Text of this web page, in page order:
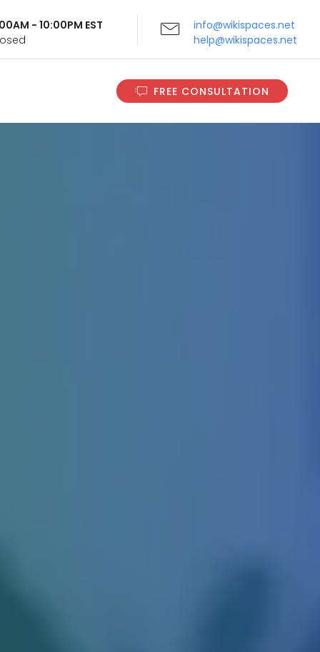
- 10:00PM EST
info@wikispaces.net
help@wikispaces.net
FREE CONSULTATION